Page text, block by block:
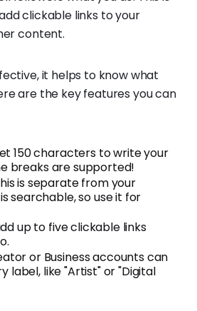
clickable links to your
content.
it helps to know what
are the key features you can
150 characters to write your
breaks are supported!
is separate from your
searchable, so use it for
up to five clickable links
or Business accounts can
label, like "Artist" or "Digital